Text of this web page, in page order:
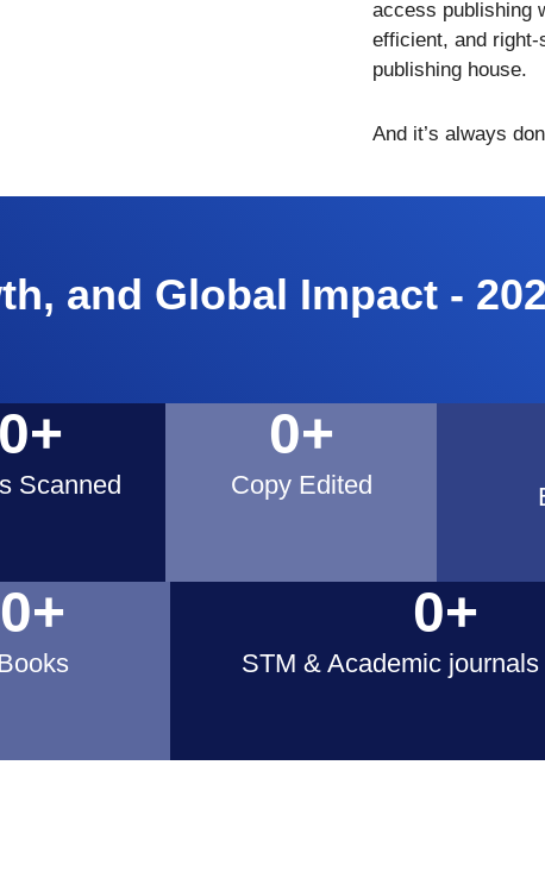
access publishing
efficient, and
publishing house.
And it’s always
and Global Impact -
Scanned​
0+
Copy Edited
0+
0+
STM & Academic
0+